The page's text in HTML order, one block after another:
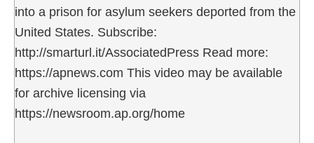
into a prison for asylum seekers deported from the
United States. Subscribe:
http://smarturl.it/AssociatedPress Read more:
https://apnews.com This video may be available
for archive licensing via
https://newsroom.ap.org/home